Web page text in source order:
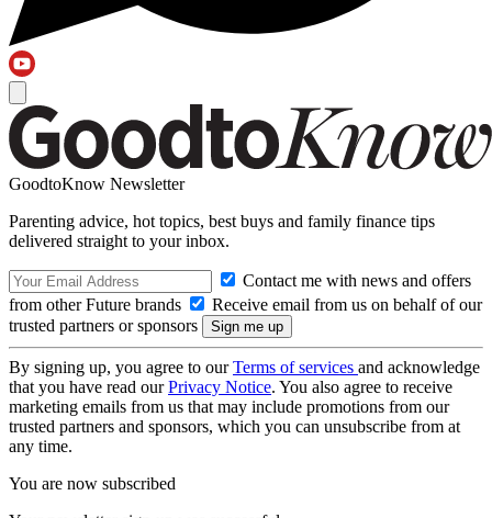
GoodtoKnow Newsletter
Parenting advice, hot topics, best buys and family finance tips
delivered straight to your inbox.
Contact me with news and offers
from other Future brands
Receive email from us on behalf of our
trusted partners or sponsors
By signing up, you agree to ourTerms of services and acknowledge
that you have read ourPrivacy Notice. You also agree to receive
marketing emails from us that may include promotions from our
trusted partners and sponsors, which you can unsubscribe from at
any time.
You are now subscribed